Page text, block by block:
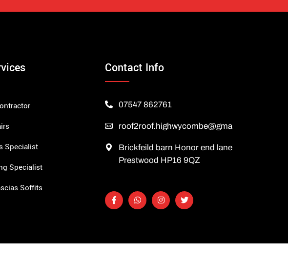
Specialist
Specialist
Soffits
Contact Info
07547 862761
roof2roof.highwycombe@gmail.com
Brickfeild barn Honor end lane
Prestwood HP16 9QZ